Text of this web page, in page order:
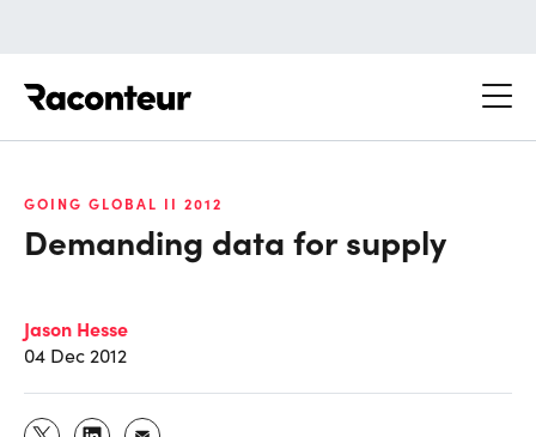
GOING GLOBAL II 2012
Demanding data for supply
Jason Hesse
04 Dec 2012